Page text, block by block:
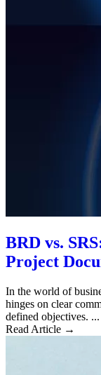
BRD vs.
Project
In the world of
hinges on clear
defined objectives. ...
Read Article →